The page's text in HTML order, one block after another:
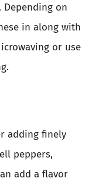
on
in along with
or use
adding finely
peppers,
add a flavor